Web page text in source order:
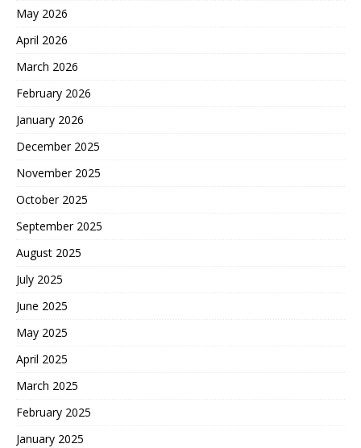
May 2026
April 2026
March 2026
February 2026
January 2026
December 2025
November 2025
October 2025
September 2025
August 2025
July 2025
June 2025
May 2025
April 2025
March 2025
February 2025
January 2025